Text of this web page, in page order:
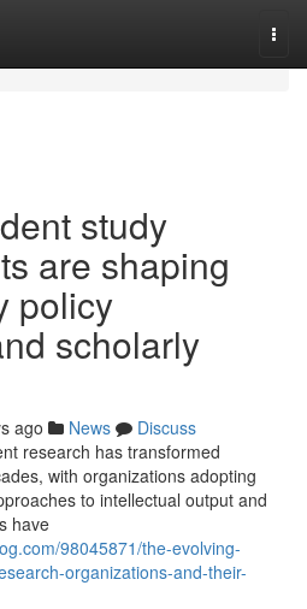
study
are shaping
policy
scholarly
ago News
Discuss
research has transformed
with organizations adopting
to intellectual output and
have
98045871/the-evolving-
organizations-and-their-